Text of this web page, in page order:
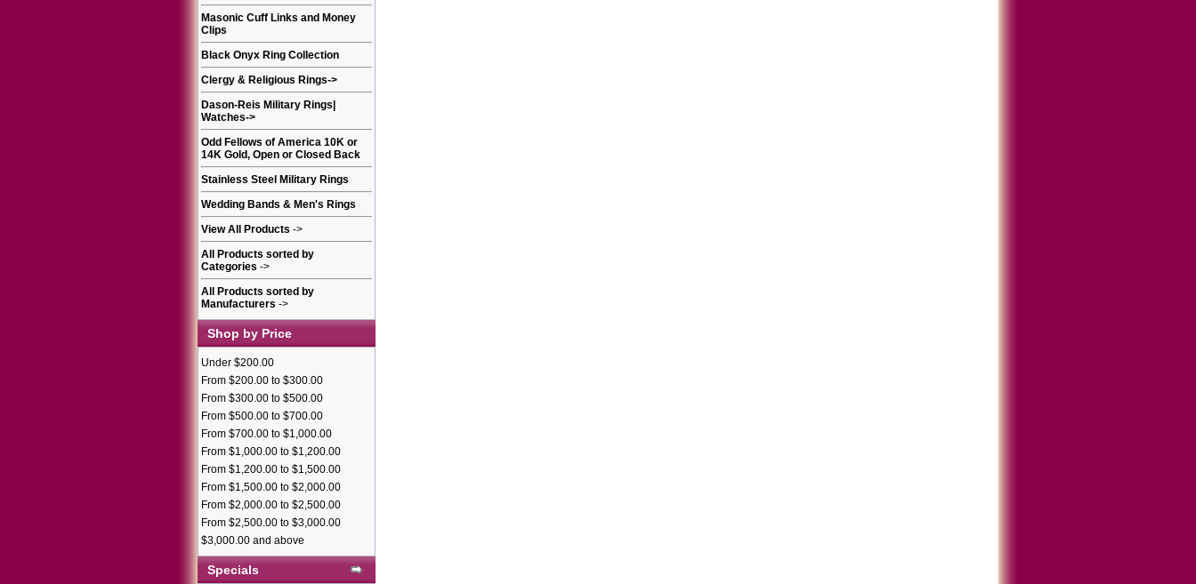
Masonic Cuff Links and Money
Clips
Black Onyx Ring Collection
Clergy & Religious Rings->
Dason-Reis Military Rings|
Watches->
Odd Fellows of America 10K or
14K Gold, Open or Closed Back
Stainless Steel Military Rings
Wedding Bands & Men's Rings
View All Products ->
All Products sorted by
Categories ->
All Products sorted by
Manufacturers ->
Shop by Price
Under $200.00
From $200.00 to $300.00
From $300.00 to $500.00
From $500.00 to $700.00
From $700.00 to $1,000.00
From $1,000.00 to $1,200.00
From $1,200.00 to $1,500.00
From $1,500.00 to $2,000.00
From $2,000.00 to $2,500.00
From $2,500.00 to $3,000.00
$3,000.00 and above
Specials